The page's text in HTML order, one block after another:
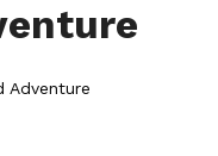
Adventure